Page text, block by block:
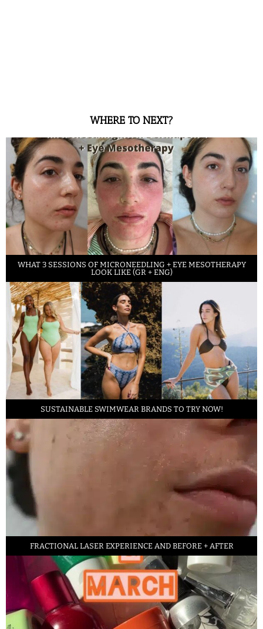
WHERE TO NEXT?
WHAT 3 SESSIONS OF MICRONEEDLING + EYE MESOTHERAPY
LOOK LIKE (GR + ENG)
SUSTAINABLE SWIMWEAR BRANDS TO TRY NOW!
FRACTIONAL LASER EXPERIENCE AND BEFORE + AFTER